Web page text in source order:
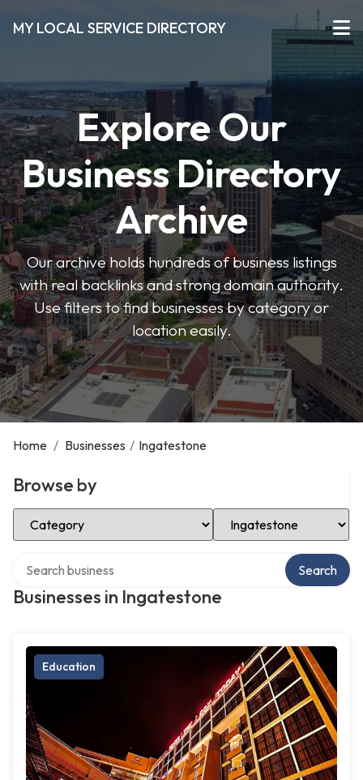
MY LOCAL SERVICE DIRECTORY
Explore Our
Business Directory
Archive
Our archive holds hundreds of business listings
with real backlinks and strong domain authority.
Use filters to find businesses by category or
location easily.
Home / Businesses / Ingatestone
Browse by
Select Category Select Location
Businesses in Ingatestone
Search
Education